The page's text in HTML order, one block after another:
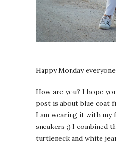
Happy Monday
How are you? I hope
post is about blue coat
I am wearing it with my
sneakers ;) I combined
turtleneck and white